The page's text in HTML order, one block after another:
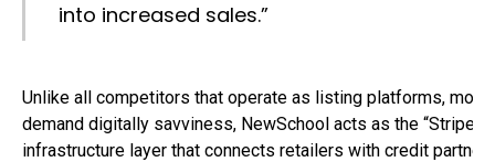
into increased sales.”
Unlike all competitors that operate as listing platforms,
demand digitally savviness, NewSchool acts as the “Stripe
infrastructure layer that connects retailers with credit